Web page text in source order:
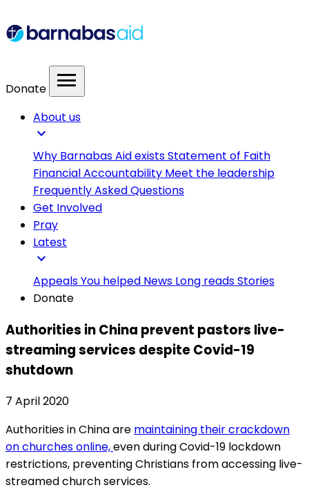
Donate menu
About us
expand_more
Why Barnabas Aid existsStatement of Faith
Financial Accountability Meet the leadership
Frequently Asked Questions
Get Involved
Pray
Latest
expand_more
AppealsYou helped News Long readsStories
Donate
Authorities in China prevent pastors live-
streaming services despite Covid-19
shutdown
7 April 2020
Authorities in China are maintaining their crackdown
on churches online,even during Covid-19 lockdown
restrictions, preventing Christians from accessing live-
streamed church services.